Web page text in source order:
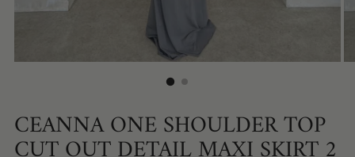
CEANNA ONE SHOULDER TOP